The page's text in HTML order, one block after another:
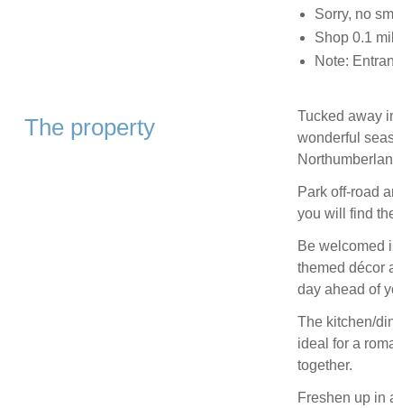
Sorry, no
Shop 0.1
Note:
The property
Tucked away
wonderful
Park off-road
you will find
Be welcomed
themed décor
day ahead of
The kitchen/
ideal for a
together.
Freshen up in